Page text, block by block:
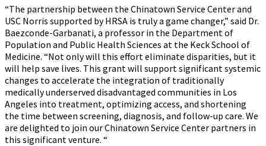
“The partnership between the Chinatown Service Center and
USC Norris supported by HRSA is truly a game changer,” said Dr.
Baezconde-Garbanati, a professor in the Department of
Population and Public Health Sciences at the Keck School of
Medicine. “Not only will this effort eliminate disparities, but it
will help save lives. This grant will support significant systemic
changes to accelerate the integration of traditionally
medically underserved disadvantaged communities in Los
Angeles into treatment, optimizing access, and shortening
the time between screening, diagnosis, and follow-up care. We
are delighted to join our Chinatown Service Center partners in
this significant venture. “